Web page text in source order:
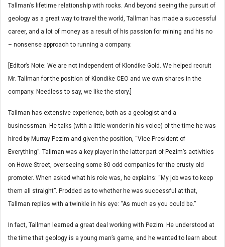
Tallman’s lifetime relationship with rocks. And beyond seeing the pursuit of
geology as a great way to travel the world, Tallman has made a successful
career, and a lot of money as a result of his passion for mining and his no
– nonsense approach to running a company.
[Editor’s Note: We are not independent of Klondike Gold. We helped recruit
Mr. Tallman for the position of Klondike CEO and we own shares in the
company. Needless to say, we like the story.]
Tallman has extensive experience, both as a geologist and a
businessman. He talks (with a little wonder in his voice) of the time he was
hired by Murray Pezim and given the position, “Vice-President of
Everything”. Tallman was a key player in the latter part of Pezim’s activities
on Howe Street, overseeing some 80 odd companies for the crusty old
promoter. When asked what his role was, he explains: “My job was to keep
them all straight”. Prodded as to whether he was successful at that,
Tallman replies with a twinkle in his eye: “As much as you could be.”
In fact, Tallman learned a great deal working with Pezim. He understood at
the time that geology is a young man’s game, and he wanted to learn about